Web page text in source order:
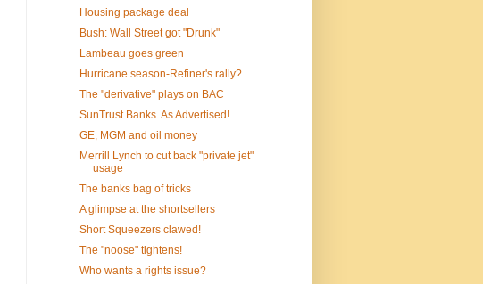
Housing package deal
Bush: Wall Street got "Drunk"
Lambeau goes green
Hurricane season-Refiner's rally?
The "derivative" plays on BAC
SunTrust Banks. As Advertised!
GE, MGM and oil money
Merrill Lynch to cut back "private jet"
usage
The banks bag of tricks
A glimpse at the shortsellers
Short Squeezers clawed!
The "noose" tightens!
Who wants a rights issue?